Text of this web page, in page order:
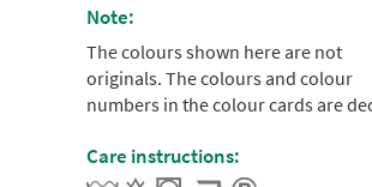
Note:
The colours shown here are not
originals. The colours and colour
numbers in the colour cards are
Care instructions: